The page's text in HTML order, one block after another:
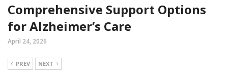
Comprehensive Support Options
for Alzheimer’s Care
April 24, 2026
PREV NEXT